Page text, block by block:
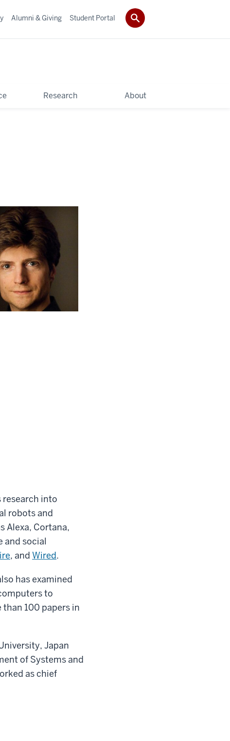
Research About
Alumni & Giving Student Portal
research into
robots and
Alexa, Cortana,
and social
, and Wired.
has examined
to
than 100 papers in
Japan
of Systems and
as chief